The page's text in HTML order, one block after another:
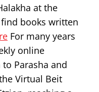
at the
books written
For many years
online
Parasha and
Virtual Beit